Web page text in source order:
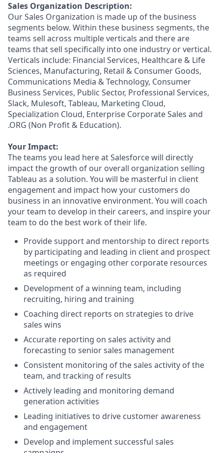
Sales Organization Description:
Our Sales Organization is made up of the business
segments below. Within these business segments, the
teams sell across multiple verticals and there are
teams that sell specifically into one industry or vertical.
Verticals include: Financial Services, Healthcare & Life
Sciences, Manufacturing, Retail & Consumer Goods,
Communications Media & Technology, Consumer
Business Services, Public Sector, Professional Services,
Slack, Mulesoft, Tableau, Marketing Cloud,
Specialization Cloud, Enterprise Corporate Sales and
.ORG (Non Profit & Education).
Your Impact:
The teams you lead here at Salesforce will directly
impact the growth of our overall organization selling
Tableau as a solution. You will be masterful in client
engagement and impact how your customers do
business in an innovative environment. You will coach
your team to develop in their careers, and inspire your
team to do the best work of their life.
Provide support and mentorship to direct reports
by participating and leading in client and prospect
meetings or engaging other corporate resources
as required
Development of a winning team, including
recruiting, hiring and training
Coaching direct reports on strategies to drive
sales wins
Accurate reporting on sales activity and
forecasting to senior sales management
Consistent monitoring of the sales activity of the
team, and tracking of results
Actively leading and monitoring demand
generation activities
Leading initiatives to drive customer awareness
and engagement
Develop and implement successful sales